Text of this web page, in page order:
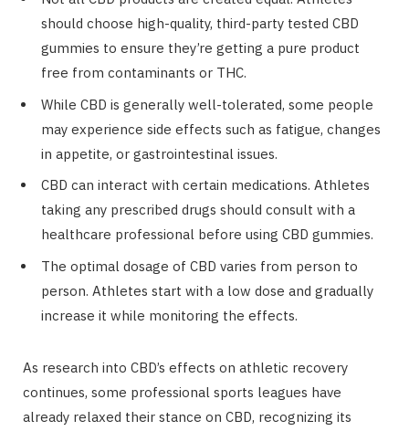
should choose high-quality, third-party tested CBD
gummies to ensure they’re getting a pure product
free from contaminants or THC.
While CBD is generally well-tolerated, some people
may experience side effects such as fatigue, changes
in appetite, or gastrointestinal issues.
CBD can interact with certain medications. Athletes
taking any prescribed drugs should consult with a
healthcare professional before using CBD gummies.
The optimal dosage of CBD varies from person to
person. Athletes start with a low dose and gradually
increase it while monitoring the effects.
As research into CBD’s effects on athletic recovery
continues, some professional sports leagues have
already relaxed their stance on CBD, recognizing its